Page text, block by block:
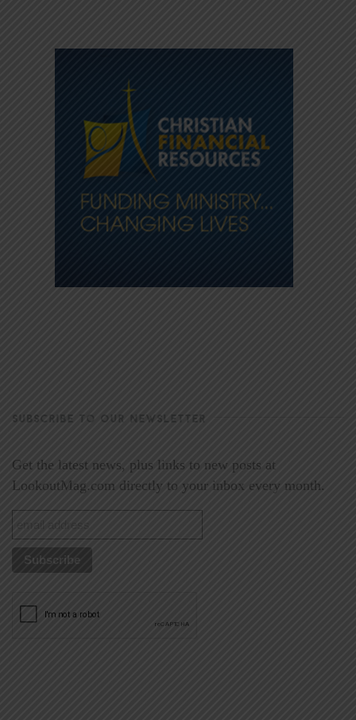
SUBSCRIBE TO OUR NEWSLETTER
Get the latest news, plus links to new posts at
LookoutMag.com directly to your inbox every month.